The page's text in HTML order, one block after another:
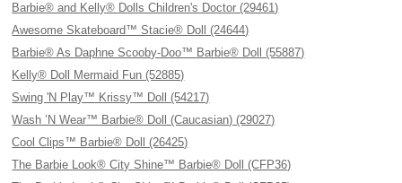
Barbie® and Kelly® Dolls Children's Doctor (29461)
Awesome Skateboard™ Stacie® Doll (24644)
Barbie® As Daphne Scooby-Doo™ Barbie® Doll (55887)
Kelly® Doll Mermaid Fun (52885)
Swing 'N Play™ Krissy™ Doll (54217)
Wash ’N Wear™ Barbie® Doll (Caucasian) (29027)
Cool Clips™ Barbie® Doll (26425)
The Barbie Look® City Shine™ Barbie® Doll (CFP36)